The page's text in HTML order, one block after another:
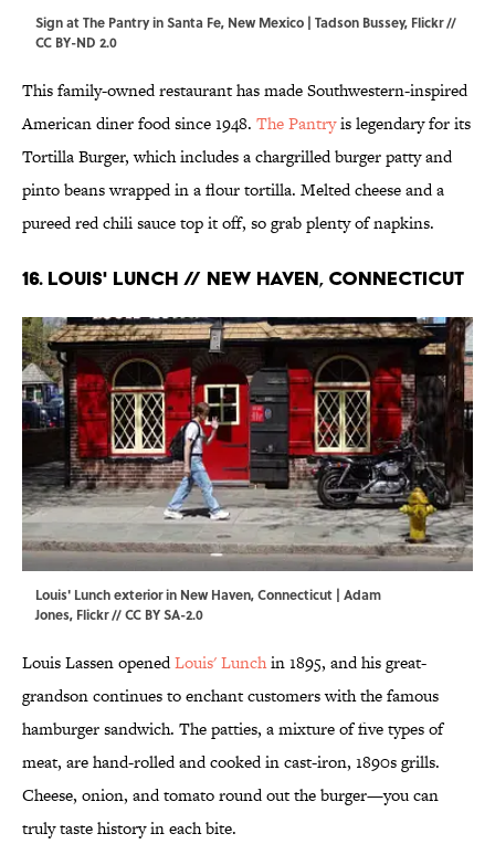
Sign at The Pantry in Santa Fe, New Mexico | Tadson Bussey, Flickr//
CC BY-ND 2.0
This family-owned restaurant has made Southwestern-inspired
American diner food since 1948. The Pantryis legendary for its
Tortilla Burger, which includes a chargrilled burger patty and
pinto beans wrapped in a flour tortilla. Melted cheese and a
pureed red chili sauce top it off, so grab plenty of napkins.
16. Louis' Lunch // New Haven, Connecticut
Louis' Lunch exterior in New Haven, Connecticut | Adam
Jones, Flickr//CC BY SA-2.0
Louis Lassen openedLouis' Lunchin 1895, and his great-
grandson continues to enchant customers with the famous
hamburger sandwich. The patties, a mixture of five types of
meat, are hand-rolled and cooked in cast-iron, 1890s grills.
Cheese, onion, and tomato round out the burger—you can
truly taste history in each bite.